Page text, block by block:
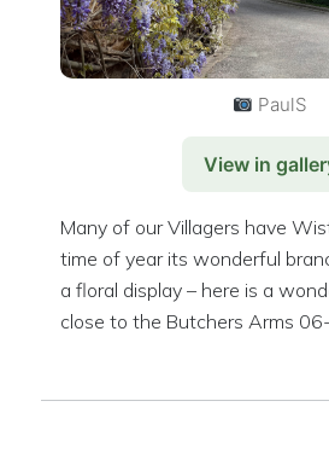
PaulS
View in
Many of our Villagers have
time of year its wonderful
a floral display – here is a
close to the Butchers Arms